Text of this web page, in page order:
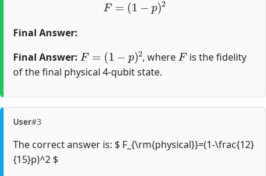
Final Answer:
Final Answer:
−
, where
is the fidelity
of the final physical 4-qubit state.
User#3
The correct answer is: $ F_{\rm{physical}}=(1-\frac{12}
{15}p)^2 $